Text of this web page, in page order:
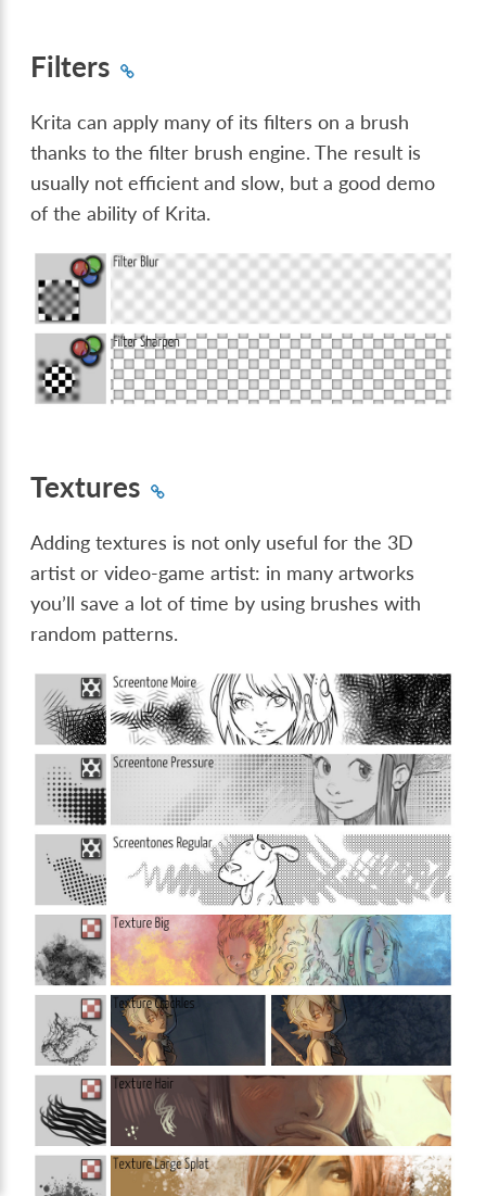
Filters
Krita can apply many of its filters on a brush
thanks to the filter brush engine. The result is
usually not efficient and slow, but a good demo
of the ability of Krita.
Textures
Adding textures is not only useful for the 3D
artist or video-game artist: in many artworks
you’ll save a lot of time by using brushes with
random patterns.